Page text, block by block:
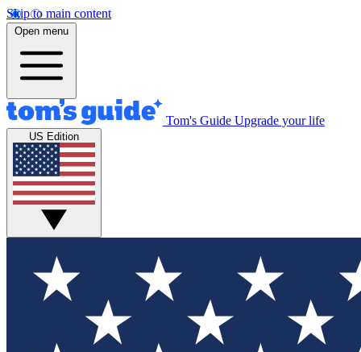
Skip to main content
Open menu
Tom's Guide Upgrade your life
US Edition